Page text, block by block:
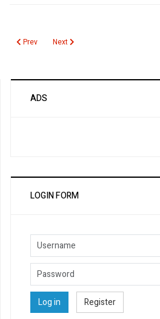
Previous article: Revised and Discordant
Prev Next article: Bone Marrow
Next
ADS
LOGIN FORM
Username
Log in
Register